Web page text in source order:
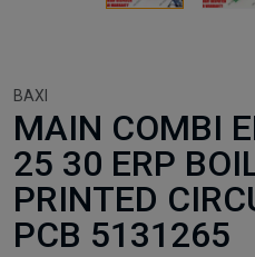
BAXI
MAIN COMBI
25 30 ERP
PRINTED
PCB 5131265